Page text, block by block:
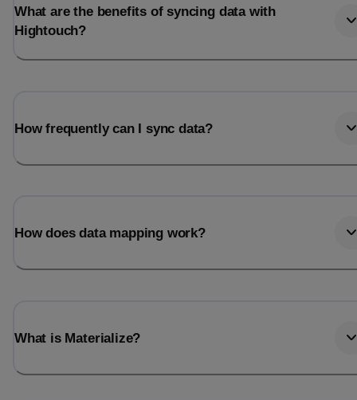
What are the benefits of syncing data with
Hightouch?
How frequently can I sync data?
How does data mapping work?
What is Materialize?